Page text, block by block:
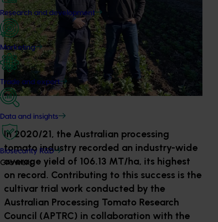
Research and development
Marketing
Trade and export
Data and insights
Biosecurity R&D
Growers
In 2020/21, the Australian processing
tomato industry recorded an industry-wide
average yield of 106.13 MT/ha, its highest
on record. Contributing to this success is the
cultivar trial work conducted by the
Australian Processing Tomato Research
Council (APTRC) in collaboration with the